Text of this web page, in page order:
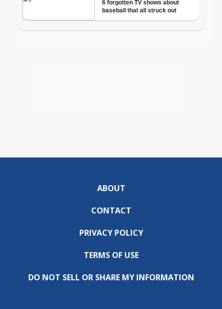
ABOUT
CONTACT
PRIVACY POLICY
TERMS OF USE
DO NOT SELL OR SHARE MY INFORMATION